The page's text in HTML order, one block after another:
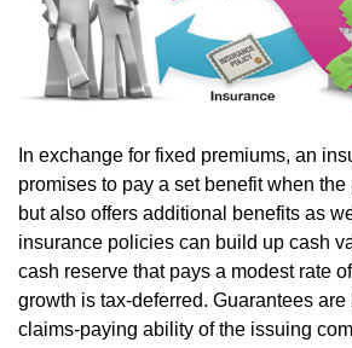
In exchange for fixed premiums, an
promises to pay a set benefit when
but also offers additional benefits as
insurance policies can build up cash
cash reserve that pays a modest rate
growth is tax-deferred. Guarantees
claims-paying ability of the issuing